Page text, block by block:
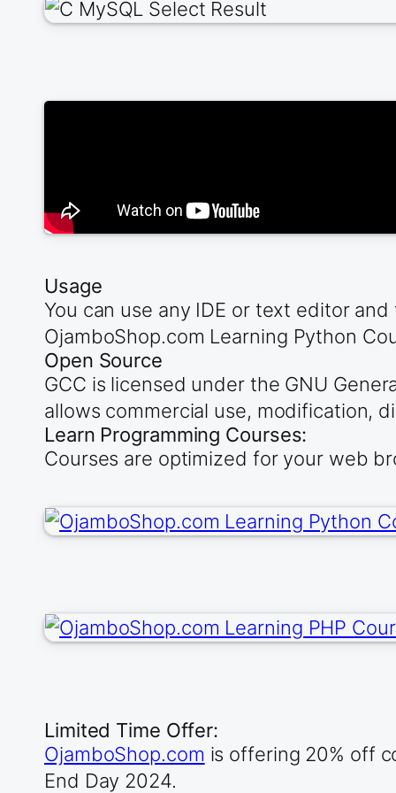
Usage
You can use any IDE or text editor
OjamboShop.com Learning Python
Open Source
GCC is licensed under the GNU
allows commercial use, modification,
Learn Programming Courses:
Courses are optimized for your web
Limited Time Offer:
OjamboShop.com is offering 20% off
End Day 2024.